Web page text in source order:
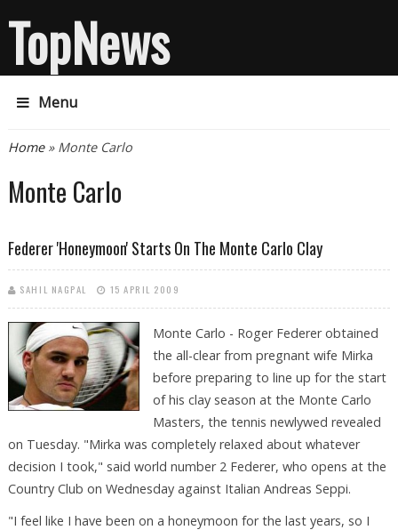
TopNews
Menu
You are here
Home» Monte Carlo
Monte Carlo
Federer 'honeymoon' Starts On The Monte Carlo Clay
SAHIL NAGPAL 15 APRIL 2009
Monte Carlo - Roger Federer obtained
the all-clear from pregnant wife Mirka
before preparing to line up for the start
of his clay season at the Monte Carlo
Masters, the tennis newlywed revealed
on Tuesday. "Mirka was completely relaxed about whatever
decision I took," said world number 2 Federer, who opens at the
Country Club on Wednesday against Italian Andreas Seppi.
"I feel like I have been on a honeymoon for the last years, so I